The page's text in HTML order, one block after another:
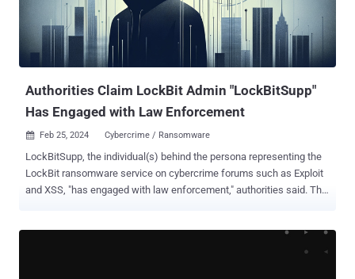
Authorities Claim LockBit Admin "LockBitSupp"
Has Engaged with Law Enforcement
 Feb 25, 2024 Cybercrime / Ransomware
LockBitSupp, the individual(s) behind the persona representing the
LockBit ransomware service on cybercrime forums such as Exploit
and XSS, "has engaged with law enforcement," authorities said. The